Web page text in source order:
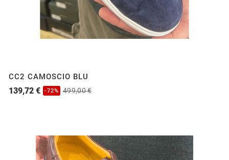
CC2 CAMOSCIO BLU
139,72 € -72% 499,00 €